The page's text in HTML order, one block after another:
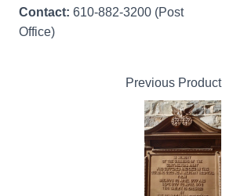
Contact: 610-882-3200 (Post
Office)
Previous Product